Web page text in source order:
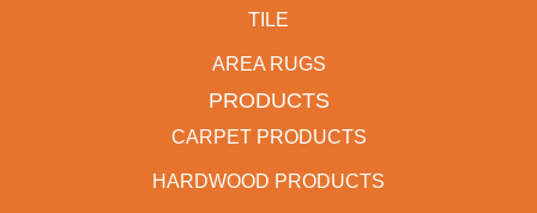
TILE
AREA RUGS
PRODUCTS
CARPET PRODUCTS
HARDWOOD PRODUCTS